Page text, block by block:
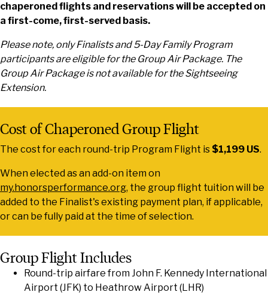
chaperoned flights and reservations will be accepted on
a first-come, first-served basis.
Please note, only Finalists and 5-Day Family Program
participants are eligible for the Group Air Package. The
Group Air Package is not available for the Sightseeing
Extension.
Cost of Chaperoned Group Flight
The cost for each round-trip Program Flight is $1,199 US.
When elected as an add-on item on
my.honorsperformance.org, the group flight tuition will be
added to the Finalist's existing payment plan, if applicable,
or can be fully paid at the time of selection.
Group Flight Includes
Round-trip airfare from John F. Kennedy International
Airport (JFK) to Heathrow Airport (LHR)